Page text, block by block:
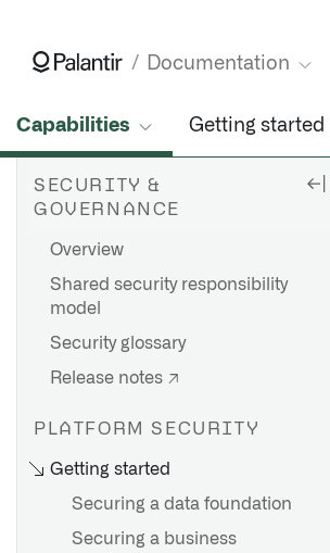
Documentation
Capabilities Getting started
SECURITY &
GOVERNANCE
Overview
Shared security responsibility
model
Security glossary
Release notes ↗
PLATFORM SECURITY
Getting started
Securing a data foundation
Securing a business